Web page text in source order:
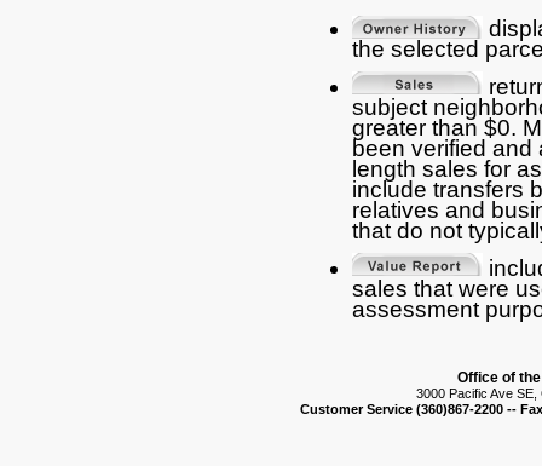
the selected
subject
greater than $0.
been verified
length sales for
include transfers
relatives and
that do not
sales that were
assessment
Office of
3000 Pacific Ave SE,
Customer Service (360)867-2200 --